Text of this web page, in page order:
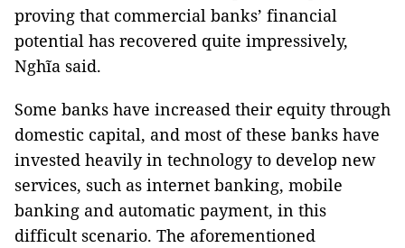
proving that commercial banks’ financial
potential has recovered quite impressively,
Nghĩa said.
Some banks have increased their equity through
domestic capital, and most of these banks have
invested heavily in technology to develop new
services, such as internet banking, mobile
banking and automatic payment, in this
difficult scenario. The aforementioned